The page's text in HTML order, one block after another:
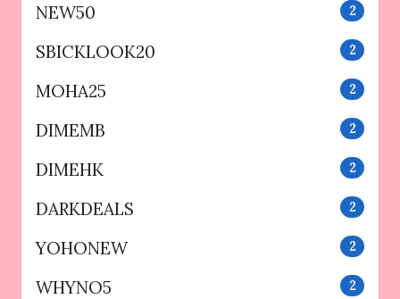
NEW50 2
SBICKLOOK20 2
MOHA25 2
DIMEMB 2
DIMEHK 2
DARKDEALS 2
YOHONEW 2
WHYNO5 2